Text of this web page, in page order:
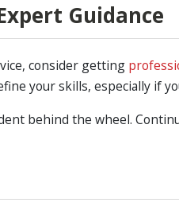
Guidance
consider getting
your skills, especially if
behind the wheel.